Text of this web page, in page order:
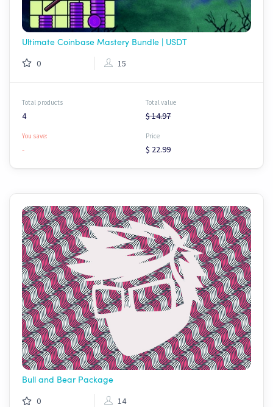
Ultimate Coinbase Mastery Bundle | USDT
0 15
Total products
4
Total value
$ 14.97
You save:
-
Price
$ 22.99
Bull and Bear Package
0 14